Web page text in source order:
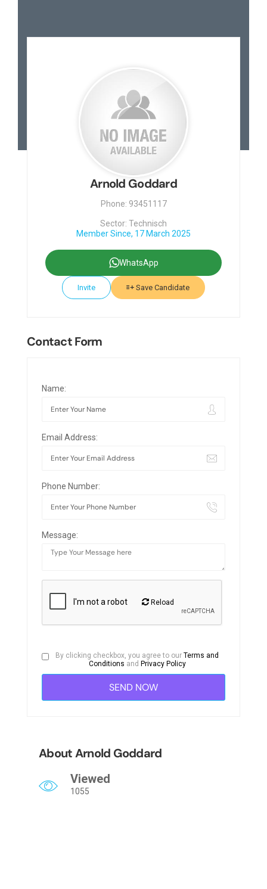
Arnold Goddard
Phone: 93451117
Sector: Technisch
Member Since, 17 March 2025
WhatsApp
Invite Save Candidate
Contact Form
Name:
Email Address:
Phone Number:
Message:
Reload
By clicking checkbox, you agree to ourTerms and
Conditions and Privacy Policy
About Arnold Goddard
Viewed
1055